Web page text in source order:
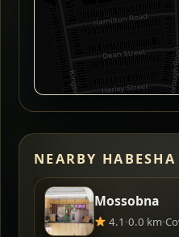
NEARBY
Mossobna
4.1 ·0.0 km·